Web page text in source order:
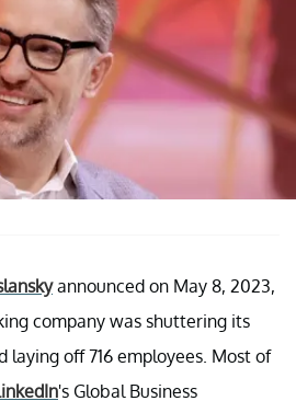
announced on May 8, 2023,
company was shuttering its
laying off 716 employees. Most of
's Global Business